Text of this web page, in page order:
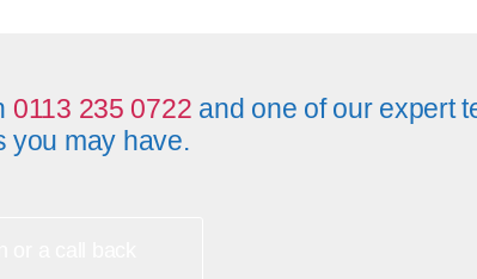
0113 235 0722 and one of our expert
you may have.